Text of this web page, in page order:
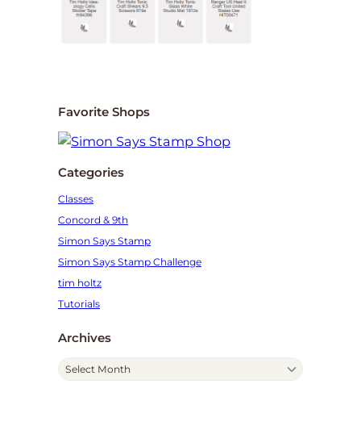
Favorite Shops
Categories
Classes
Concord & 9th
Simon Says Stamp
Simon Says Stamp Challenge
tim holtz
Tutorials
Archives